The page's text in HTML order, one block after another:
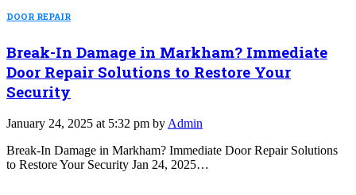
DOOR REPAIR
Break-In Damage in Markham? Immediate
Door Repair Solutions to Restore Your
Security
January 24, 2025 at 5:32 pm by Admin
Break-In Damage in Markham? Immediate Door Repair Solutions
to Restore Your Security Jan 24, 2025…